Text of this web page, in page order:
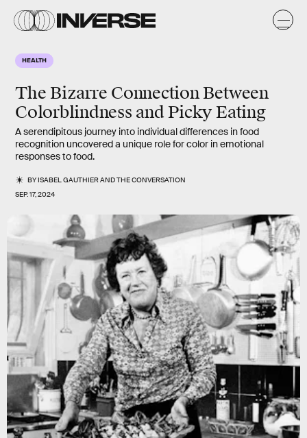
HEALTH
The Bizarre Connection Between
Colorblindness and Picky Eating
A serendipitous journey into individual differences in food
recognition uncovered a unique role for color in emotional
responses to food.
BYISABEL GAUTHIERANDTHE CONVERSATION
SEP. 17, 2024